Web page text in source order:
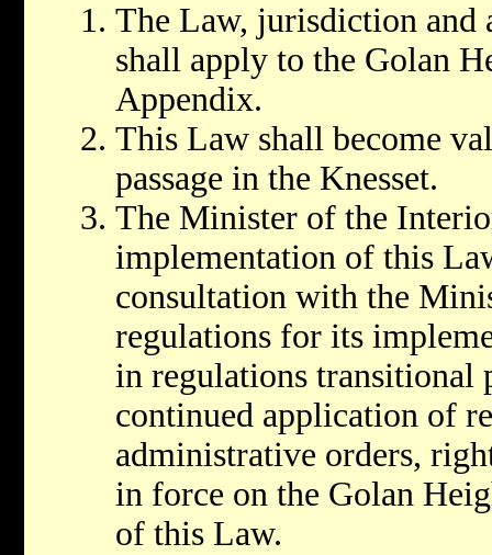
The Law, jurisdiction and
shall apply to the Golan
Appendix.
This Law shall become
passage in the Knesset.
The Minister of the
implementation of this
consultation with the
regulations for its
in regulations transitional
continued application of
administrative orders,
in force on the Golan
of this Law.